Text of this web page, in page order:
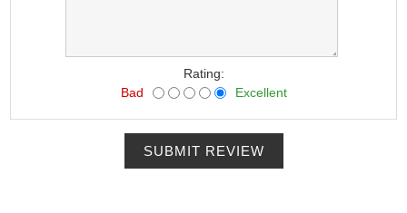
Rating:
Bad
Excellent
SUBMIT REVIEW